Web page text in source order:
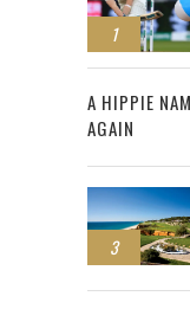
1
2
A HIPPIE
AGAIN
3